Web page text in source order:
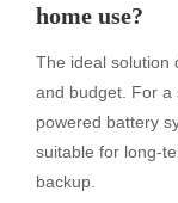
home use?
The ideal solution
and budget. For a
powered battery
suitable for long-
backup.